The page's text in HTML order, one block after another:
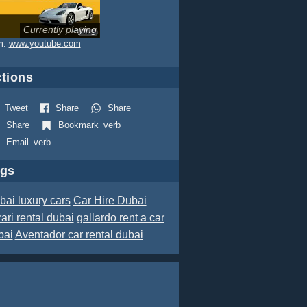
Currently playing
www.youtube.com
Tweet Share
Share
Share
Bookmark_verb
Email_verb
luxury cars Car Hire Dubai
rental dubai gallardo rent a car
Aventador car rental dubai